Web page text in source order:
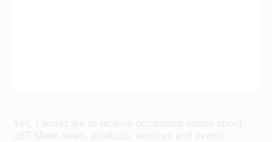
Yes, I would like to receive occasional emails about
JBT Marel news, products, services and events.